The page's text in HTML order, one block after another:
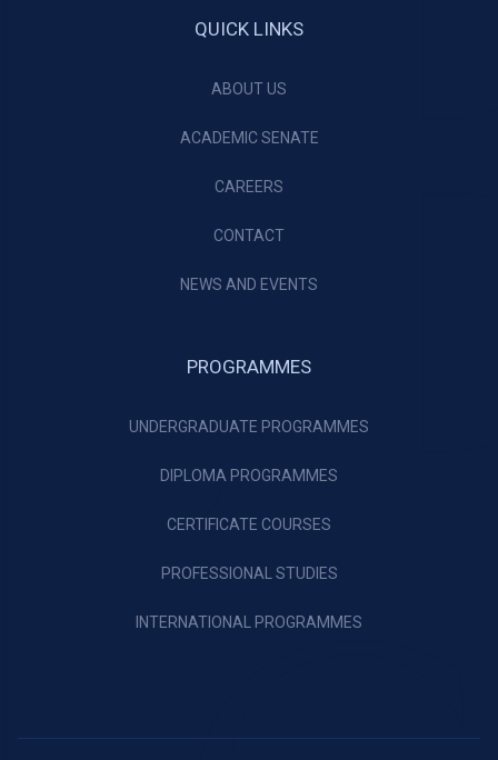
QUICK LINKS
ABOUT US
ACADEMIC SENATE
CAREERS
CONTACT
NEWS AND EVENTS
PROGRAMMES
UNDERGRADUATE PROGRAMMES
DIPLOMA PROGRAMMES
CERTIFICATE COURSES
PROFESSIONAL STUDIES
INTERNATIONAL PROGRAMMES